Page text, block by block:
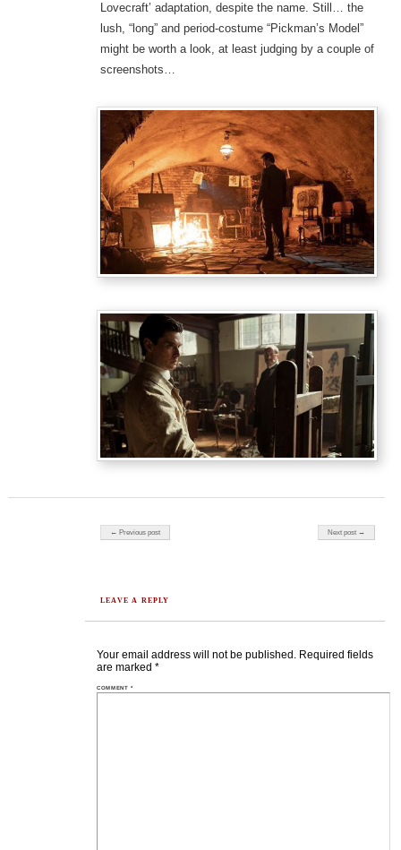
Lovecraft’ adaptation, despite the name. Still… the
lush, “long” and period-costume “Pickman’s Model”
might be worth a look, at least judging by a couple of
screenshots…
Post navigation
← Previous post Next post →
LEAVE A REPLY
Your email address will not be published. Required fields
are marked *
COMMENT*